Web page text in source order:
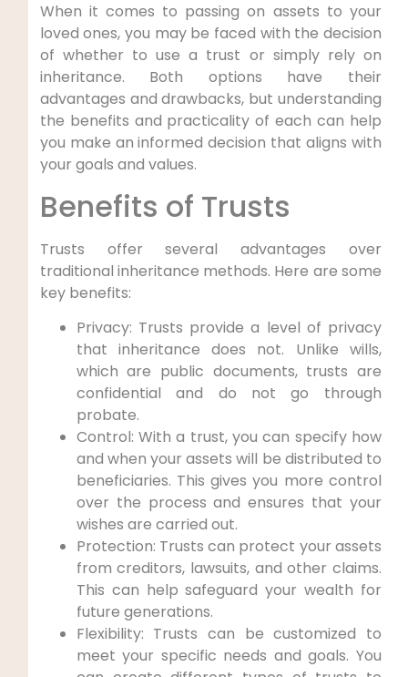
When it comes to passing on ⁣assets to your
loved ones, you may be⁢ faced with the ⁤decision⁣
of whether to use a trust or simply rely on
inheritance. Both options have their
advantages and drawbacks, but understanding
the benefits and practicality of each can help
you make an informed decision‌ that aligns with
your goals and values.
Benefits of Trusts
Trusts offer several advantages over
traditional inheritance methods. ⁤Here are some
key benefits:
Privacy: Trusts provide a level of privacy
that inheritance does not. Unlike wills,
which are public documents, trusts are
confidential and ‍do not go ‌through
probate.
Control: With‌ a trust, you can specify⁣ how
and when your assets will be distributed to
beneficiaries. This gives you more control
over the process and ensures that your
wishes are carried out.
Protection: Trusts can⁢ protect your assets
from creditors, lawsuits, ‌and other ⁤claims.
This can help safeguard your wealth for
future generations.
Flexibility: Trusts can be customized to⁢
meet ⁤your⁤ specific needs and goals. ​You